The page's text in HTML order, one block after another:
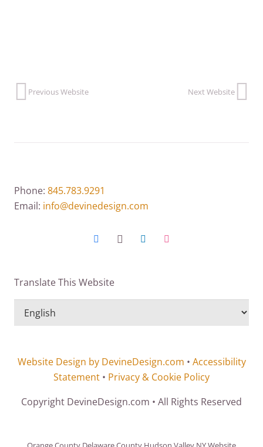
Previous Website Next Website
Phone: 845.783.9291
Email: info@devinedesign.com
Translate This Website
Website Design by DevineDesign.com • Accessibility
Statement • Privacy & Cookie Policy
Copyright DevineDesign.com • All Rights Reserved